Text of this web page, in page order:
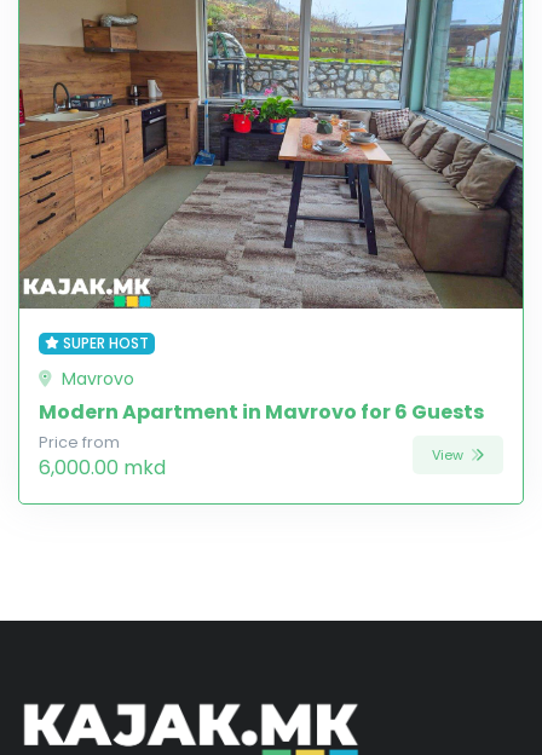
SUPER HOST
Mavrovo
Modern Apartment in Mavrovo for 6 Guests
Price from
6,000.00 mkd View